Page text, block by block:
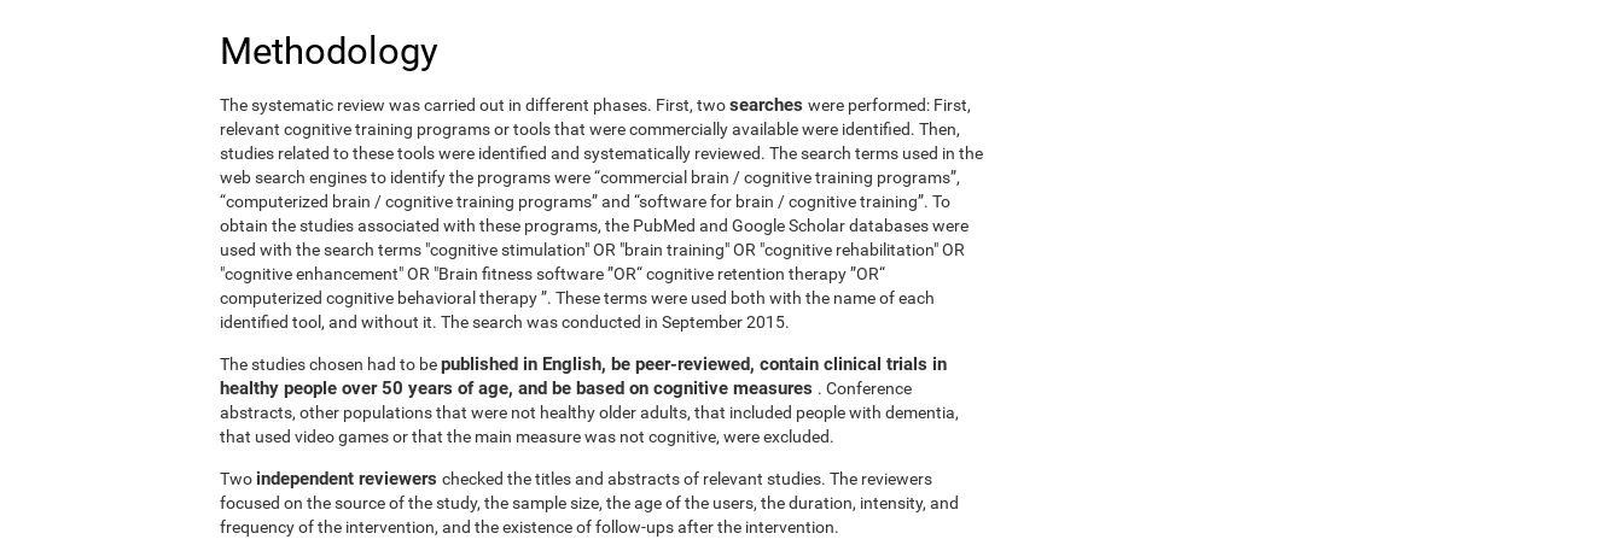
Methodology
The systematic review was carried out in different phases. First, twosearches were performed: First,
relevant cognitive training programs or tools that were commercially available were identified. Then,
studies related to these tools were identified and systematically reviewed. The search terms used in the
web search engines to identify the programs were “commercial brain / cognitive training programs”,
“computerized brain / cognitive training programs” and “software for brain / cognitive training”. To
obtain the studies associated with these programs, the PubMed and Google Scholar databases were
used with the search terms "cognitive stimulation" OR "brain training" OR "cognitive rehabilitation" OR
"cognitive enhancement" OR "Brain fitness software ”OR“ cognitive retention therapy ”OR“
computerized cognitive behavioral therapy ”. These terms were used both with the name of each
identified tool, and without it. The search was conducted in September 2015.
The studies chosen had to bepublished in English, be peer-reviewed, contain clinical trials in
healthy people over 50 years of age, and be based on cognitive measures . Conference
abstracts, other populations that were not healthy older adults, that included people with dementia,
that used video games or that the main measure was not cognitive, were excluded.
Two independent reviewers checked the titles and abstracts of relevant studies. The reviewers
focused on the source of the study, the sample size, the age of the users, the duration, intensity, and
frequency of the intervention, and the existence of follow-ups after the intervention.